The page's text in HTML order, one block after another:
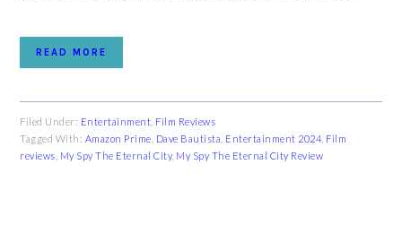
READ MORE
Filed Under: Entertainment Film Reviews
Tagged With: Amazon Prime Dave Bautista Entertainment 2024 Film
reviews My Spy The Eternal City, My Spy The Eternal City Review